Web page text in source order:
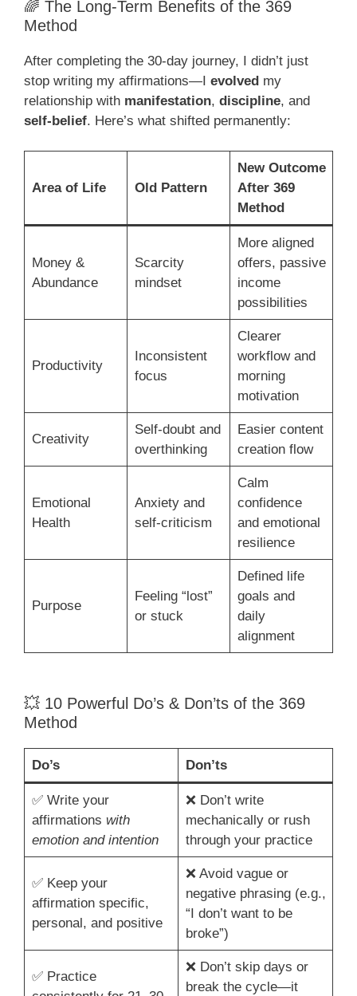
🌈 The Long-Term Benefits of the 369
Method
After completing the 30-day journey, I didn’t just
stop writing my affirmations—I evolved my
relationship with manifestation, discipline, and
self-belief. Here’s what shifted permanently:
Area of Life Old Pattern
New Outcome
After 369
Method
Money &
Abundance
Scarcity
mindset
More aligned
offers, passive
income
possibilities
Productivity
Inconsistent
focus
Clearer
workflow and
morning
motivation
Creativity
Self-doubt and
overthinking
Easier content
creation flow
Emotional
Health
Anxiety and
self-criticism
Calm
confidence
and emotional
resilience
Purpose
Feeling “lost”
or stuck
Defined life
goals and
daily
alignment
💥 10 Powerful Do’s & Don’ts of the 369
Method
Do’s Don’ts
✅ Write your
affirmations with
emotion and intention
❌ Don’t write
mechanically or rush
through your practice
✅ Keep your
affirmation specific,
personal, and positive
❌ Avoid vague or
negative phrasing (e.g.,
“I don’t want to be
broke”)
✅ Practice
❌ Don’t skip days or
break the cycle—it